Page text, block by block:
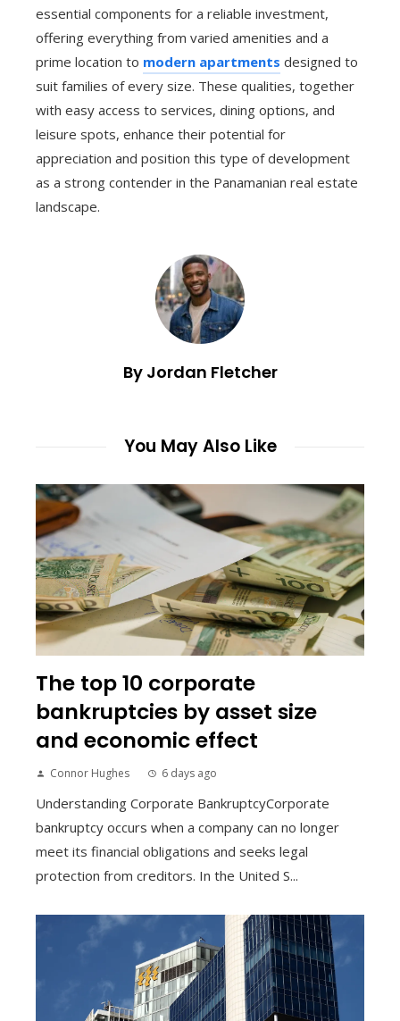
essential components for a reliable investment,
offering everything from varied amenities and a
prime location to modern apartments designed to
suit families of every size. These qualities, together
with easy access to services, dining options, and
leisure spots, enhance their potential for
appreciation and position this type of development
as a strong contender in the Panamanian real estate
landscape.
By Jordan Fletcher
You May Also Like
The top 10 corporate
bankruptcies by asset size
and economic effect
Connor Hughes 6 days ago
Understanding Corporate BankruptcyCorporate
bankruptcy occurs when a company can no longer
meet its financial obligations and seeks legal
protection from creditors. In the United S...